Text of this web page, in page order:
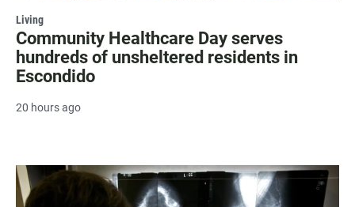
Living
Community Healthcare Day serves
hundreds of unsheltered residents in
Escondido
20 hours ago